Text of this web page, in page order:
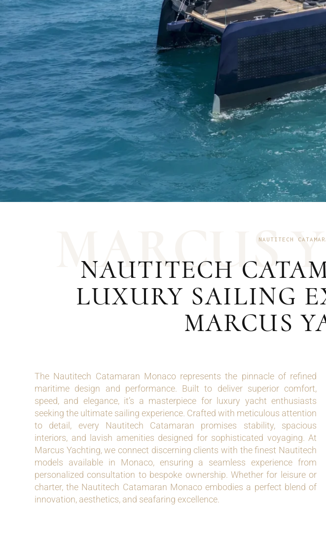
MARCUSY
NAUTITECH
NAUTITECH
LUXURY SAILING
MARCUS
The Nautitech Catamaran Monaco represents the pinnacle of refined
maritime design and performance. Built to deliver superior comfort,
speed, and elegance, it’s a masterpiece for luxury yacht enthusiasts
seeking the ultimate sailing experience. Crafted with meticulous attention
to detail, every Nautitech Catamaran promises stability, spacious
interiors, and lavish amenities designed for sophisticated voyaging. At
Marcus Yachting, we connect discerning clients with the finest Nautitech
models available in Monaco, ensuring a seamless experience from
personalized consultation to bespoke ownership. Whether for leisure or
charter, the Nautitech Catamaran Monaco embodies a perfect blend of
innovation, aesthetics, and seafaring excellence.